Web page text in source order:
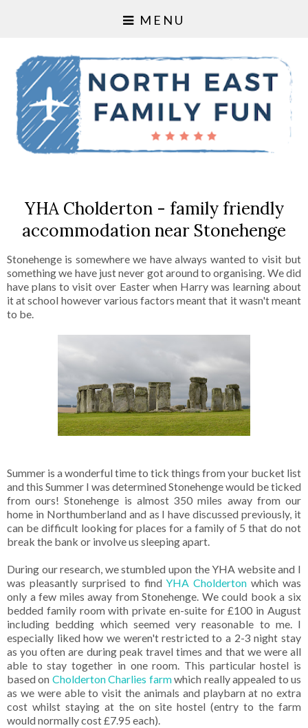
MENU
YHA Cholderton - family friendly
accommodation near Stonehenge
Stonehenge is somewhere we have always wanted to visit but
something we have just never got around to organising. We did
have plans to visit over Easter when Harry was learning about
it at school however various factors meant that it wasn't meant
to be.
Summer is a wonderful time to tick things from your bucket list
and this Summer I was determined Stonehenge would be ticked
from ours! Stonehenge is almost 350 miles away from our
home in Northumberland and as I have discussed previously, it
can be difficult looking for places for a family of 5 that do not
break the bank or involve us sleeping apart.
During our research, we stumbled upon the YHA website and I
was pleasantly surprised to findYHA Cholderton which was
only a few miles away from Stonehenge. We could book a six
bedded family room with private en-suite for £100 in August
including bedding which seemed very reasonable to me. I
especially liked how we weren't restricted to a 2-3 night stay
as you often are during peak travel times and that we were all
able to stay together in one room. This particular hostel is
based on Cholderton Charlies farmwhich really appealed to us
as we were able to visit the animals and playbarn at no extra
cost whilst staying at the on site hostel (entry to the farm
would normally cost £7.95 each).